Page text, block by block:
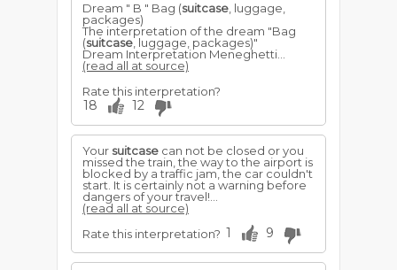
Dream " B " Bag (suitcase , luggage,
packages)
The interpretation of the dream "Bag
(suitcase, luggage, packages)"
Dream Interpretation Meneghetti...
(read all at source)
Rate this interpretation?
18 12
Your suitcase can not be closed or you
missed the train, the way to the airport is
blocked by a traffic jam, the car couldn't
start. It is certainly not a warning before
dangers of your travel!...
(read all at source)
Rate this interpretation? 1 9